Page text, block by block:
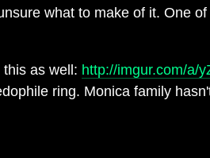
what to make of it. One
as well: http://imgur.com/a/
ring. Monica family